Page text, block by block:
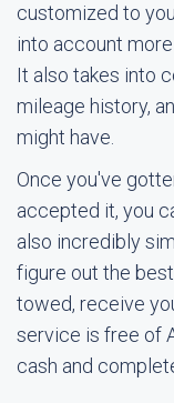
customized to
into account
It also takes into
mileage history,
might have.
Once you've
accepted it, you
also incredibly
figure out the
towed, receive
service is free of
cash and